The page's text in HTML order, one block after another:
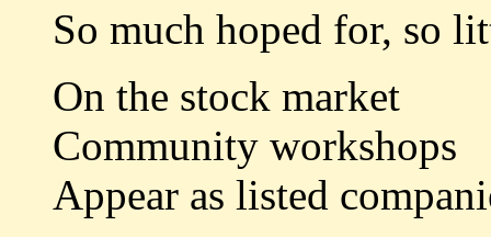
So much hoped for, so
On the stock market
Community workshops
Appear as listed